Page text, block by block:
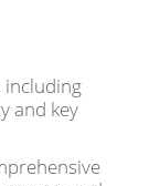
including
and key